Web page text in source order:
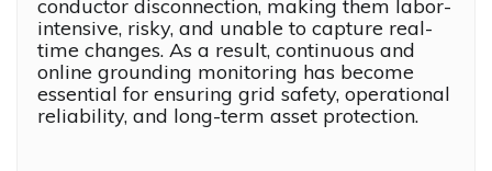
conductor disconnection, making them labor-
intensive, risky, and unable to capture real-
time changes. As a result, continuous and
online grounding monitoring has become
essential for ensuring grid safety, operational
reliability, and long-term asset protection.